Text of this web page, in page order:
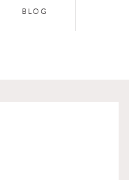
BLOG